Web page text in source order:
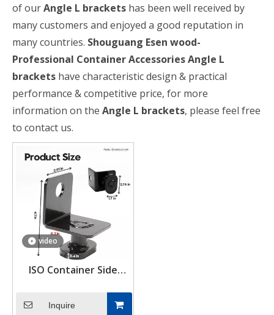
of ourAngle L brackets has been well received by
many customers and enjoyed a good reputation in
many countries. Shouguang Esen wood-
Professional Container AccessoriesAngle L
brackets have characteristic design & practical
performance & competitive price, for more
information on the Angle L brackets, please feel free
to contact us.
video
ISO Container Side
Mount Corner Locks &
Tie Downs Accessories
Inquire